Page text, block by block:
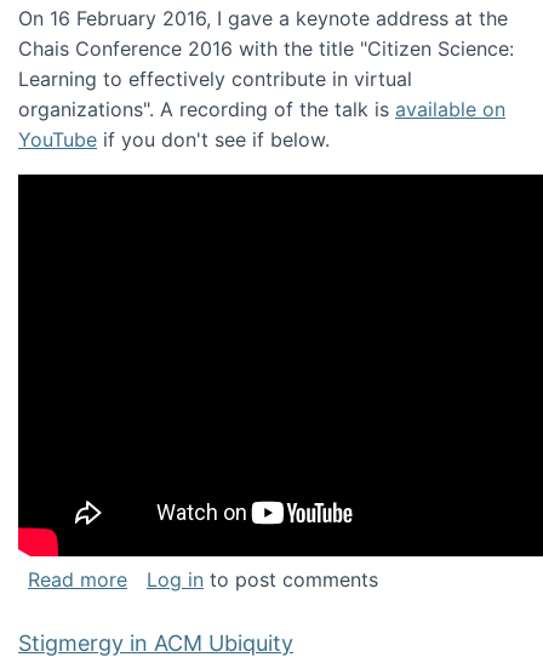
On 16 February 2016, I gave a keynote address at the
Chais Conference 2016 with the title "Citizen Science:
Learning to effectively contribute in virtual
organizations". A recording of the talk is available on
YouTube if you don't see if below.
Read moreabout Keynote address at the Chais
Log in to post comments
Stigmergy in ACM Ubiquity